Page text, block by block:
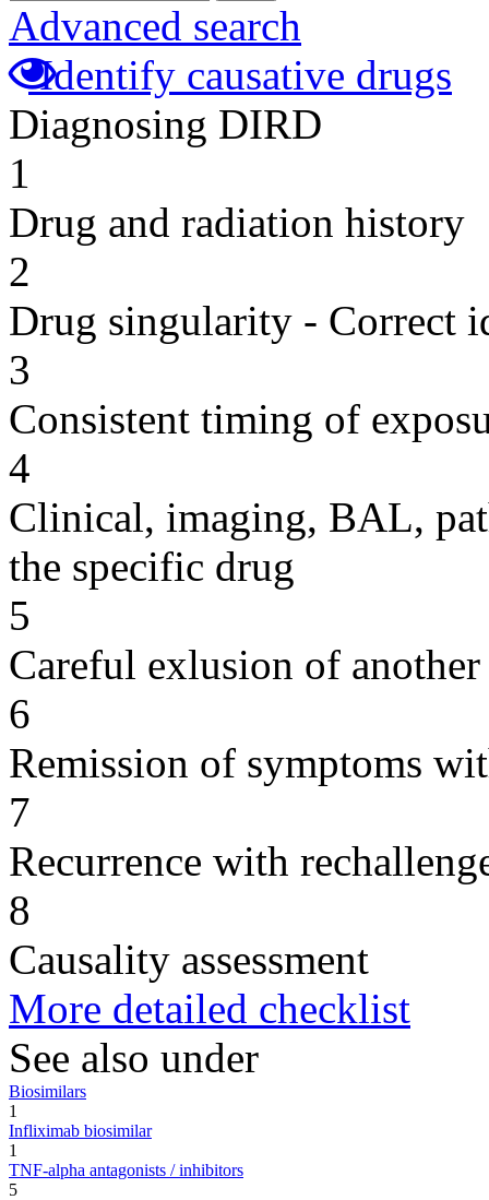
Advanced search
Identify causative drugs
Diagnosing DIRD
1
Drug and radiation history
2
Drug singularity - Correct
3
Consistent timing of
4
Clinical, imaging, BAL,
the specific drug
5
Careful exlusion of another
6
Remission of symptoms
7
Recurrence with
8
Causality assessment
More detailed checklist
See also under
Biosimilars
1
Infliximab biosimilar
1
TNF-alpha antagonists / inhibitors
5